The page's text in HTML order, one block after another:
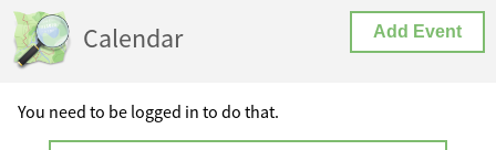
Calendar Add Event
You need to be logged in to do that.